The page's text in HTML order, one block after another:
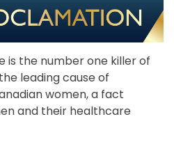
is the number one killer of
leading cause of
women, a fact
and their healthcare